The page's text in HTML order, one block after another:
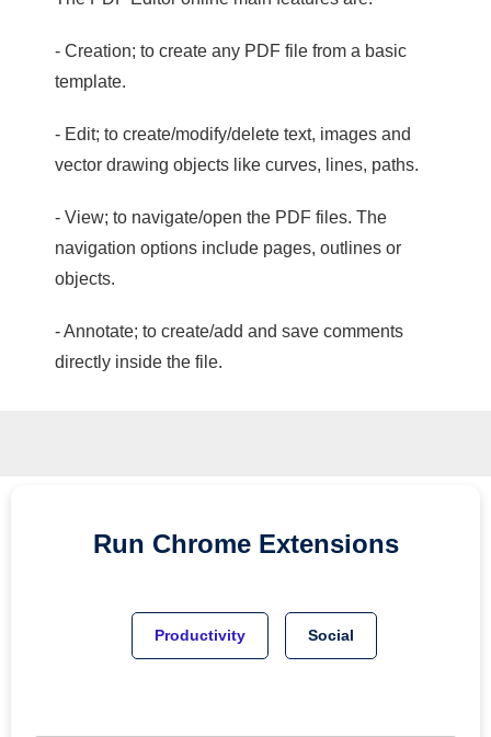
- Creation; to create any PDF file from a basic
template.
- Edit; to create/modify/delete text, images and
vector drawing objects like curves, lines, paths.
- View; to navigate/open the PDF files. The
navigation options include pages, outlines or
objects.
- Annotate; to create/add and save comments
directly inside the file.
Run Chrome Extensions
Productivity Social